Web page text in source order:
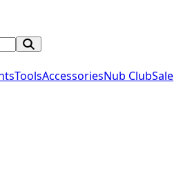
ToolsAccessoriesNub ClubSale